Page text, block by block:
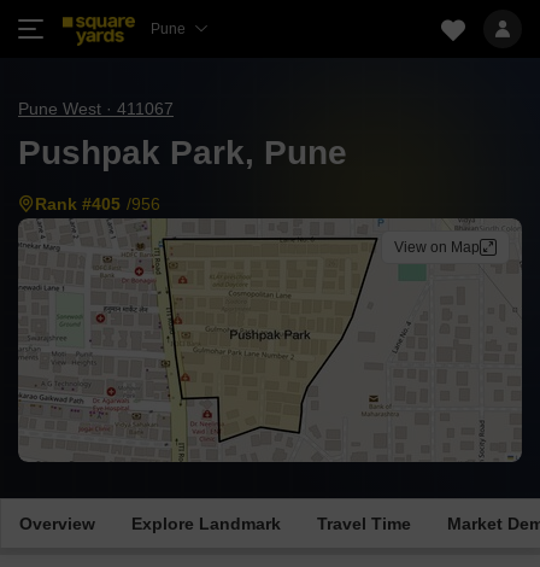
Pune
Pune West · 411067
Pushpak Park, Pune
Rank #405 /956
View on Map
Overview Explore Landmark Travel Time Market